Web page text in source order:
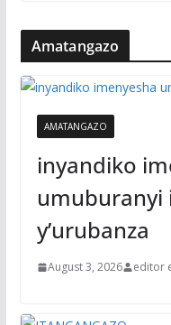
Amatangazo
AMATANGAZO
inyandiko
umuburanyi
y’urubanza
August 3, 2026 editor